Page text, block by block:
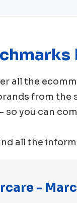
all the
from the
so you can
all the
-